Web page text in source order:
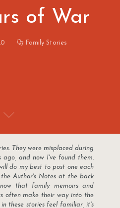
of War
Family Stories
They were misplaced during
ago, and now I've found them.
do my best to post one each
Author's Notes at the back
that family memoirs and
often make their way into the
these stories feel familiar, it's